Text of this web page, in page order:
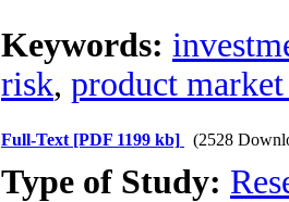
Keywords:
risk, product
Full-Text [PDF 1199 kb] (2528
Type of Study: